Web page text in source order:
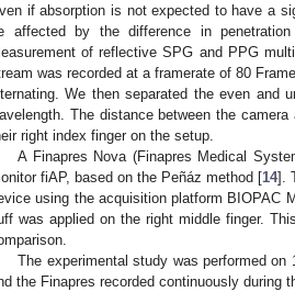
if absorption is not expected to have a
affected by the difference in
of reflective SPG and PPG
was recorded at a framerate of 80
We then separated the even and
The distance between the
right index finger on the setup.
A Finapres Nova (Finapres Medical
fiAP, based on the Peñáz method [14].
using the acquisition platform BIOPAC
was applied on the right middle finger.
The experimental study was performed
the Finapres recorded continuously during